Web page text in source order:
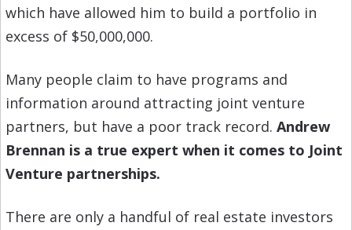
which have allowed him to build a portfolio in
excess of $50,000,000.
Many people claim to have programs and
information around attracting joint venture
partners, but have a poor track record. Andrew
Brennan is a true expert when it comes to Joint
Venture partnerships.
There are only a handful of real estate investors